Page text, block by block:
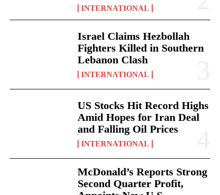
INTERNATIONAL
Israel Claims Hezbollah
Fighters Killed in Southern
Lebanon Clash
INTERNATIONAL
US Stocks Hit Record Highs
Amid Hopes for Iran Deal
and Falling Oil Prices
INTERNATIONAL
McDonald’s Reports Strong
Second Quarter Profit,